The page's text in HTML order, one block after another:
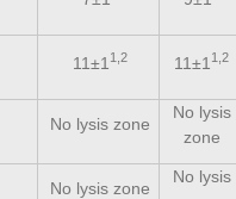
11±1 1,2 11±1 1,2
No lysis zone
No lysis
zone
No lysis zone
No lysis